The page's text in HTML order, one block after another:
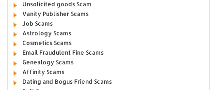
Unsolicited goods Scam
Vanity Publisher Scams
Job Scams
Astrology Scams
Cosmetics Scams
Email Fraudulent Fine Scams
Genealogy Scams
Affinity Scams
Dating and Bogus Friend Scams